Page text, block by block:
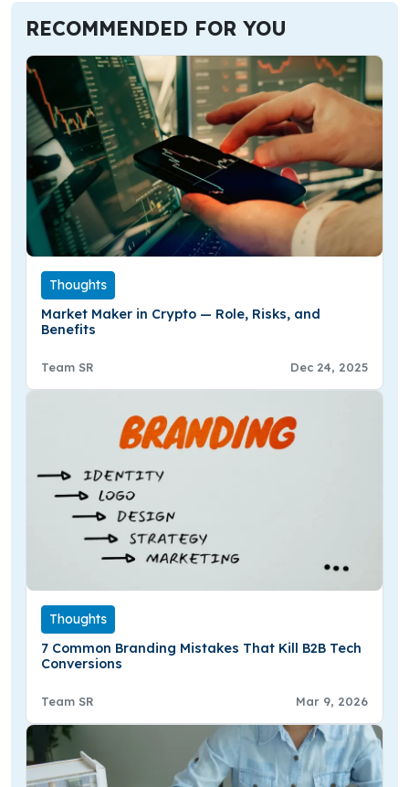
RECOMMENDED FOR YOU
Thoughts
Market Maker in Crypto — Role, Risks, and
Benefits
Team SR Dec 24, 2025
Thoughts
7 Common Branding Mistakes That Kill B2B Tech
Conversions
Team SR Mar 9, 2026